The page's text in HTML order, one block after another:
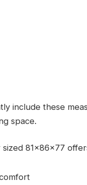
include these
space.
sized 81x86x77